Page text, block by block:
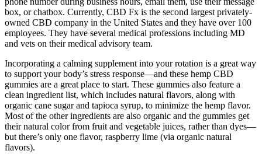
box, or chatbox. Currently, CBD Fx is the second largest privately-
owned CBD company in the United States and they have over 100
employees. They have several medical professions including MD
and vets on their medical advisory team.
Incorporating a calming supplement into your rotation is a great way
to support your body’s stress response—and these hemp CBD
gummies are a great place to start. These gummies also feature a
clean ingredient list, which includes natural flavors, along with
organic cane sugar and tapioca syrup, to minimize the hemp flavor.
Most of the other ingredients are also organic and the gummies get
their natural color from fruit and vegetable juices, rather than dyes—
but there’s only one flavor, raspberry lime (via organic natural
flavors).